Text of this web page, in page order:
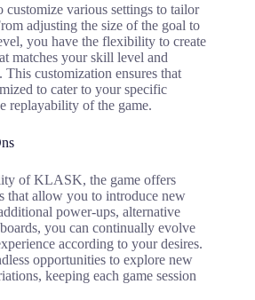
various settings to tailor
adjusting the size of the goal to
you have the flexibility to create
matches your skill level and
customization ensures that
to cater to your specific
replayability of the game.
of KLASK, the game offers
that allow you to introduce new
power-ups, alternative
you can continually evolve
according to your desires.
opportunities to explore new
keeping each game session